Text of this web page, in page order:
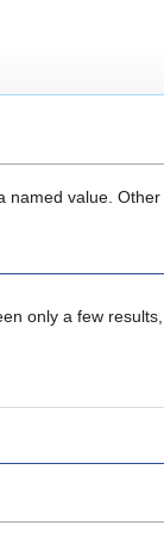
value.
only a few